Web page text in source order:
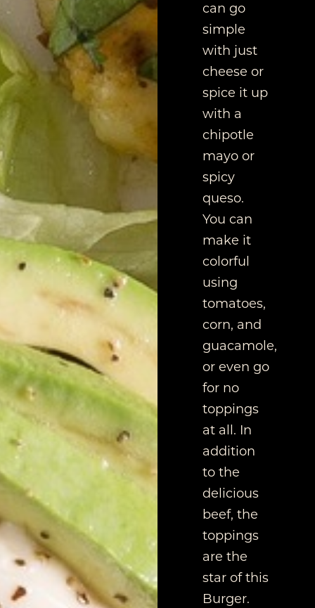
can go
simple
with just
cheese or
spice it up
with a
chipotle
mayo or
spicy
queso.
You can
make it
colorful
using
tomatoes,
corn, and
guacamole,
or even go
for no
toppings
at all. In
addition
to the
delicious
beef, the
toppings
are the
star of this
Burger.